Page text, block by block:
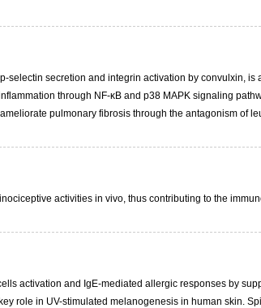
secretion and integrin activation by convulxin, is
through NF-κB and p38 MAPK signaling
pulmonary fibrosis through the antagonism of
activities in vivo, thus contributing to the
activation and IgE-mediated allergic responses by
role in UV-stimulated melanogenesis in human skin.